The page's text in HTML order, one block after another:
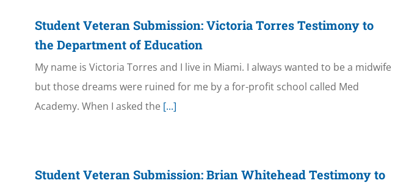
Student Veteran Submission: Victoria Torres Testimony to
the Department of Education
My name is Victoria Torres and I live in Miami. I always wanted to be a midwife
but those dreams were ruined for me by a for-profit school called Med
Academy. When I asked the [...]
Student Veteran Submission: Brian Whitehead Testimony to